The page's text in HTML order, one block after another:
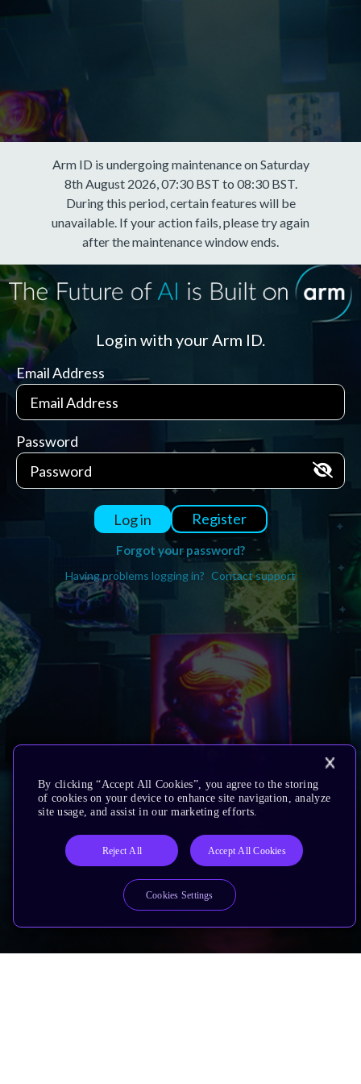
Arm ID is undergoing maintenance on Saturday
8th August 2026, 07:30 BST to 08:30 BST.
During this period, certain features will be
unavailable. If your action fails, please try again
after the maintenance window ends.
Login with your Arm ID.
Email Address
Password
Log in Register
Forgot your password?
Having problems logging in? Contact support
By clicking “Accept All Cookies”, you agree to the storing
of cookies on your device to enhance site navigation, analyze
site usage, and assist in our marketing efforts.
Reject All Accept All Cookies
Cookies Settings